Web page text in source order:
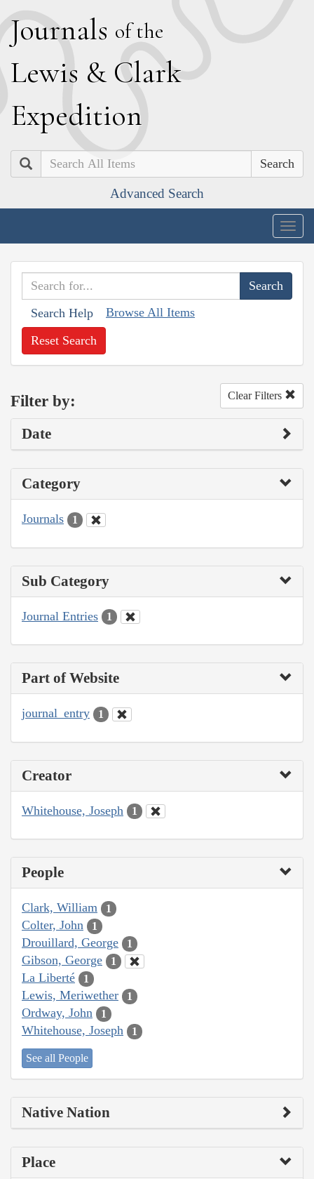
Journals of the
Lewis & Clark
Expedition
Search
Advanced Search
Search Help Browse All Items
Reset Search
Filter by: Clear Filters
Date
Category
Journals 1
Sub Category
Journal Entries 1
Part of Website
journal_entry 1
Creator
Whitehouse, Joseph 1
People
Clark, William 1
Colter, John 1
Drouillard, George 1
Gibson, George 1
La Liberté 1
Lewis, Meriwether 1
Ordway, John 1
Whitehouse, Joseph 1
See all People
Native Nation
Place